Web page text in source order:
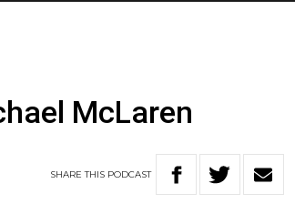
McLaren
SHARETHIS PODCAST